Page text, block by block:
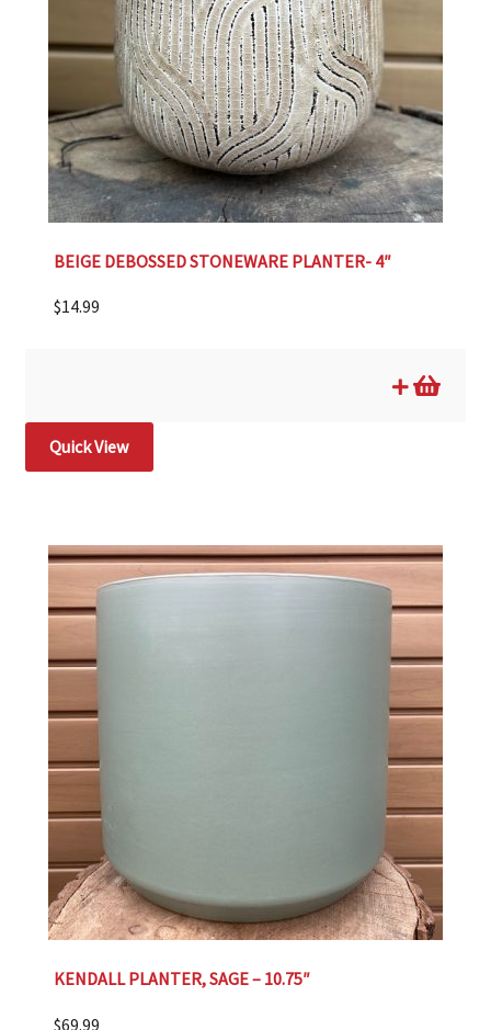
BEIGE DEBOSSED STONEWARE PLANTER- 4″
$14.99
Quick View
KENDALL PLANTER, SAGE – 10.75″
$69.99